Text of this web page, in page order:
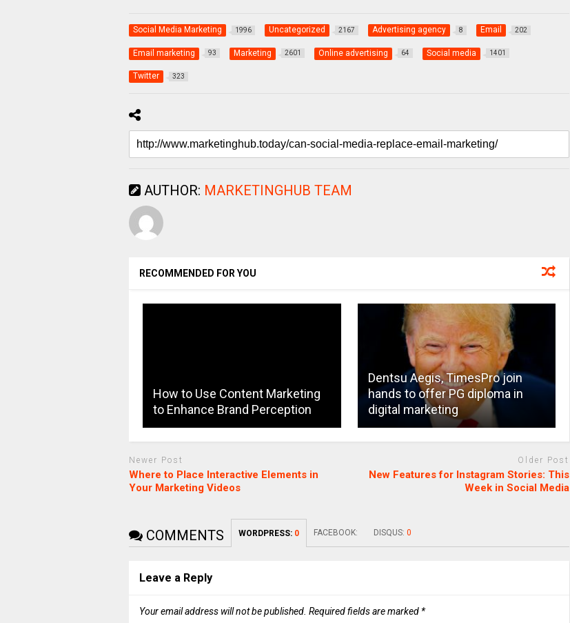
Social Media Marketing 1996 Uncategorized 2167 Advertising agency 8 Email 202
Email marketing 93 Marketing 2601 Online advertising 64 Social media 1401
Twitter 323
AUTHOR: MARKETINGHUB TEAM
RECOMMENDED FOR YOU
How to Use Content Marketing
to Enhance Brand Perception
Dentsu Aegis, TimesPro join
hands to offer PG diploma in
digital marketing
Newer Post
Where to Place Interactive Elements in
Your Marketing Videos
Older Post
New Features for Instagram Stories: This
Week in Social Media
COMMENTS WORDPRESS: 0 FACEBOOK: DISQUS: 0
Leave a Reply
Your email address will not be published. Required fields are marked *